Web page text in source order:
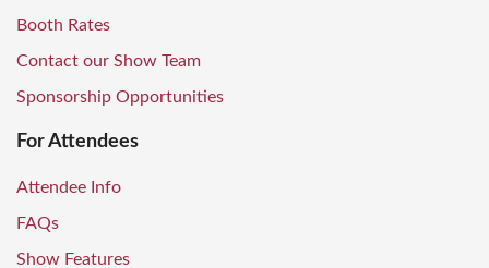
Booth Rates
Contact our Show Team
Sponsorship Opportunities
For Attendees
Attendee Info
FAQs
Show Features